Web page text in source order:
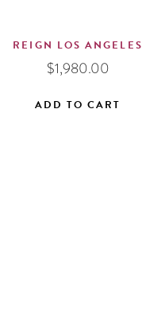
REIGN LOS ANGELES
$1,980.00
ADD TO CART